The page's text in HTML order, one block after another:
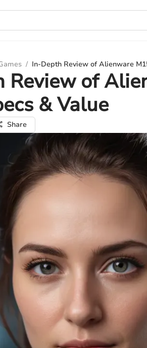
/ In-Depth Review of Alienware
Review of
& Value
Share